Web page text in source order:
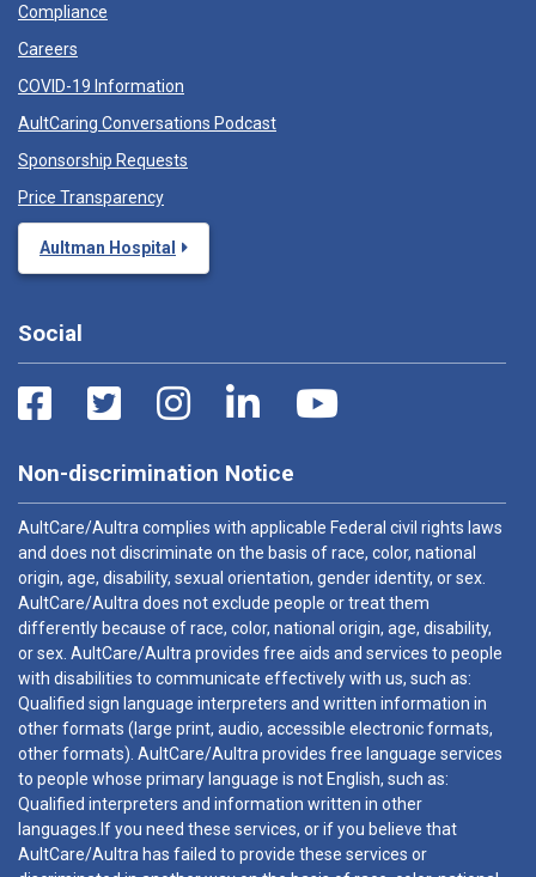
Compliance
Careers
COVID-19 Information
AultCaring Conversations Podcast
Sponsorship Requests
Price Transparency
Aultman Hospital
Social
Non-discrimination Notice
AultCare/Aultra complies with applicable Federal civil rights laws
and does not discriminate on the basis of race, color, national
origin, age, disability, sexual orientation, gender identity, or sex.
AultCare/Aultra does not exclude people or treat them
differently because of race, color, national origin, age, disability,
or sex. AultCare/Aultra provides free aids and services to people
with disabilities to communicate effectively with us, such as:
Qualified sign language interpreters and written information in
other formats (large print, audio, accessible electronic formats,
other formats). AultCare/Aultra provides free language services
to people whose primary language is not English, such as:
Qualified interpreters and information written in other
languages.If you need these services, or if you believe that
AultCare/Aultra has failed to provide these services or